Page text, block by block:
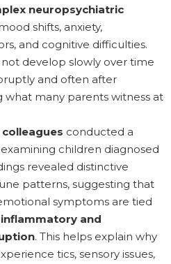
neuropsychiatric
shifts, anxiety,
and cognitive difficulties.
develop slowly over time
and often after
what many parents witness at
conducted a
children diagnosed
revealed distinctive
patterns, suggesting that
symptoms are tied
and
. This helps explain why
tics, sensory issues,